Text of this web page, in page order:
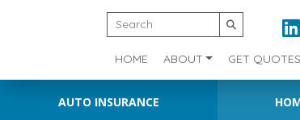
HOME ABOUT GET QUOTES
AUTO INSURANCE